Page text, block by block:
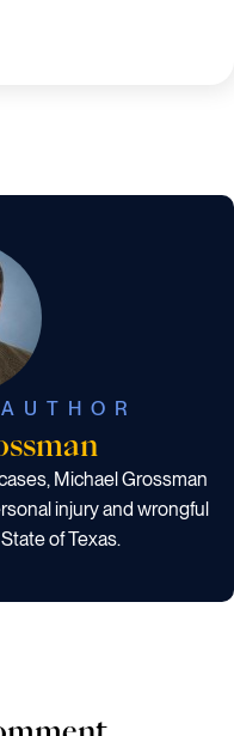
Michael Grossman
injury and wrongful
of Texas.